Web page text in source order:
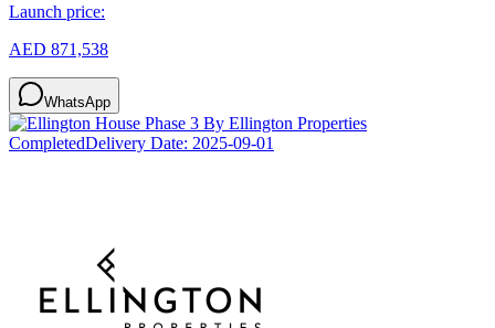
Launch price:
AED 871,538
WhatsApp
CompletedDelivery Date: 2025-09-01